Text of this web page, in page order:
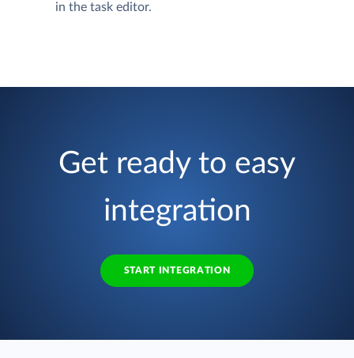
in the task editor.
Get ready to easy
integration
START INTEGRATION